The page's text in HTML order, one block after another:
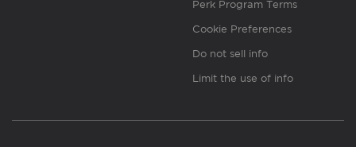
Perk Program Terms
Cookie Preferences
Do not sell info
Limit the use of info